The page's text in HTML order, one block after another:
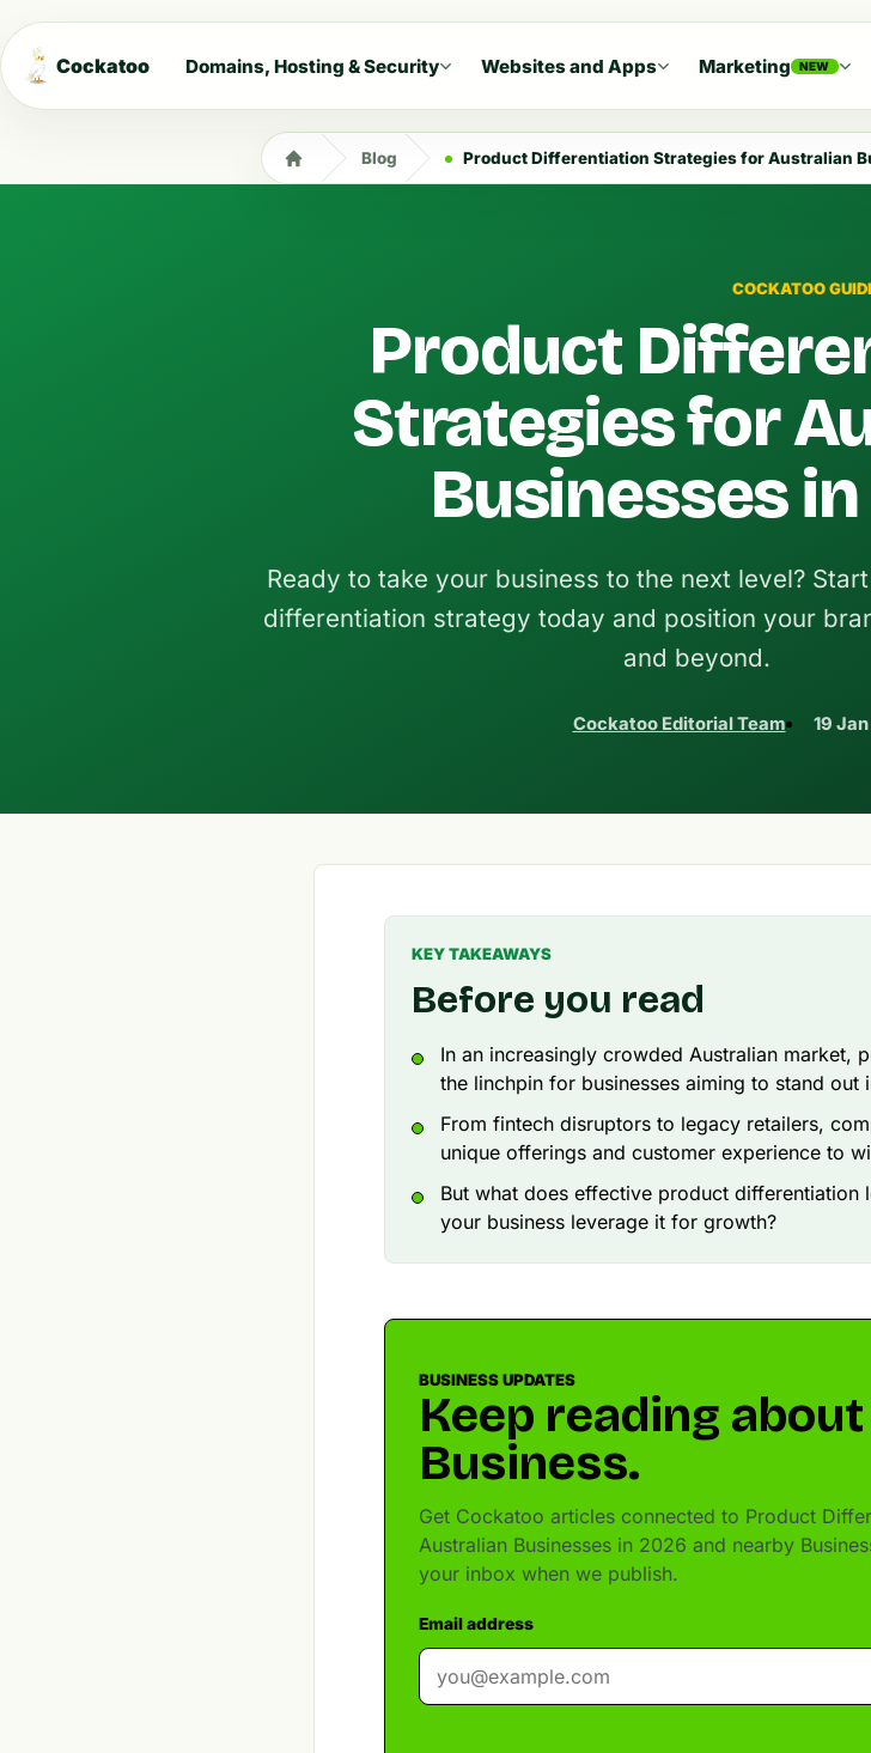
Cockatoo Domains, Hosting & Security Websites and Apps Marketing NEW
Blog Product Differentiation Strategies for Australian
COCKATOO
Product
Strategies for
Businesses
Ready to take your business to the next level?
differentiation strategy today and position your
and beyond.
Cockatoo Editorial Team 19
KEY TAKEAWAYS
Before you read
In an increasingly crowded Australian market,
the linchpin for businesses aiming to stand out
From fintech disruptors to legacy retailers,
unique offerings and customer experience to
But what does effective product differentiation
your business leverage it for growth?
BUSINESS UPDATES
Keep reading about
Business.
Get Cockatoo articles connected to Product
Australian Businesses in 2026 and nearby
your inbox when we publish.
Email address